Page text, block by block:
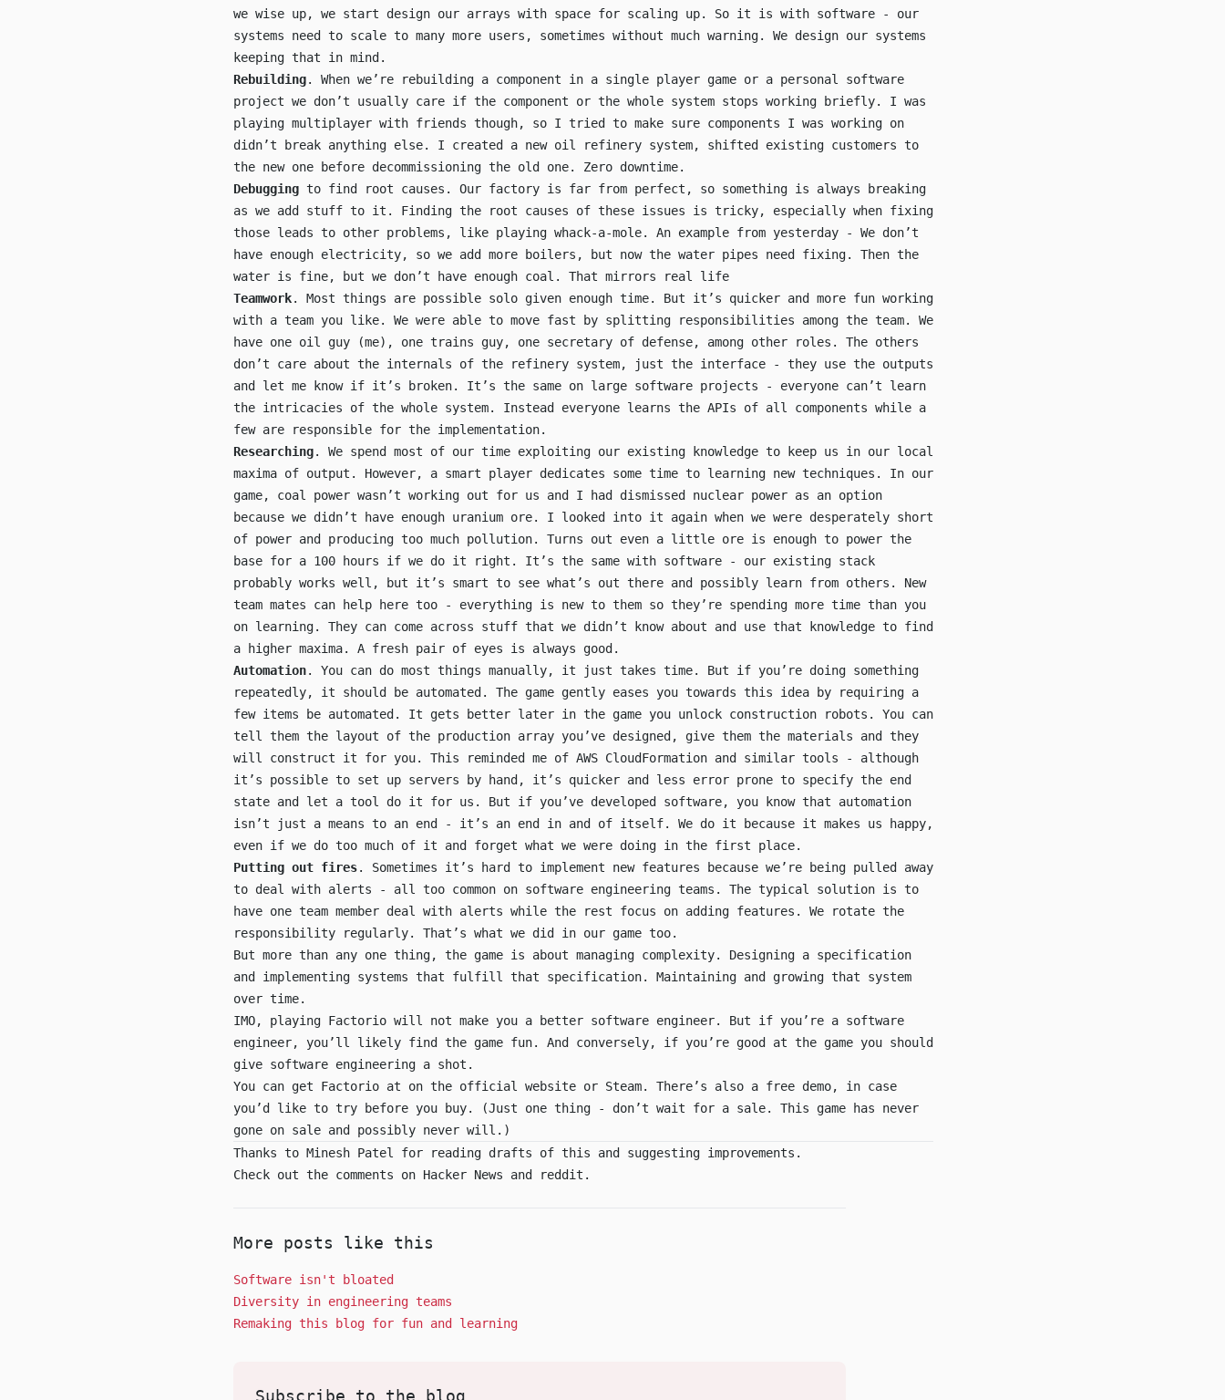
we wise up, we start design our arrays with space for scaling up. So it is with software - our
systems need to scale to many more users, sometimes without much warning. We design our systems
keeping that in mind.
Rebuilding. When we’re rebuilding a component in a single player game or a personal software
project we don’t usually care if the component or the whole system stops working briefly. I was
playing multiplayer with friends though, so I tried to make sure components I was working on
didn’t break anything else. I created a new oil refinery system, shifted existing customers to
the new one before decommissioning the old one. Zero downtime.
Debugging to find root causes. Our factory is far from perfect, so something is always breaking
as we add stuff to it. Finding the root causes of these issues is tricky, especially when fixing
those leads to other problems, like playing whack-a-mole. An example from yesterday - We don’t
have enough electricity, so we add more boilers, but now the water pipes need fixing. Then the
water is fine, but we don’t have enough coal. That mirrors real life
Teamwork. Most things are possible solo given enough time. But it’s quicker and more fun working
with a team you like. We were able to move fast by splitting responsibilities among the team. We
have one oil guy (me), one trains guy, one secretary of defense, among other roles. The others
don’t care about the internals of the refinery system, just the interface - they use the outputs
and let me know if it’s broken. It’s the same on large software projects - everyone can’t learn
the intricacies of the whole system. Instead everyone learns the APIs of all components while a
few are responsible for the implementation.
Researching. We spend most of our time exploiting our existing knowledge to keep us in our local
maxima of output. However, a smart player dedicates some time to learning new techniques. In our
game, coal power wasn’t working out for us and I had dismissed nuclear power as an option
because we didn’t have enough uranium ore. I looked into it again when we were desperately short
of power and producing too much pollution. Turns out even a little ore is enough to power the
base for a 100 hours if we do it right. It’s the same with software - our existing stack
probably works well, but it’s smart to see what’s out there and possibly learn from others. New
team mates can help here too - everything is new to them so they’re spending more time than you
on learning. They can come across stuff that we didn’t know about and use that knowledge to find
a higher maxima. A fresh pair of eyes is always good.
Automation. You can do most things manually, it just takes time. But if you’re doing something
repeatedly, it should be automated. The game gently eases you towards this idea by requiring a
few items be automated. It gets better later in the game you unlock construction robots. You can
tell them the layout of the production array you’ve designed, give them the materials and they
will construct it for you. This reminded me of AWS CloudFormation and similar tools - although
it’s possible to set up servers by hand, it’s quicker and less error prone to specify the end
state and let a tool do it for us. But if you’ve developed software, you know that automation
isn’t just a means to an end - it’s an end in and of itself. We do it because it makes us happy,
even if we do too much of it and forget what we were doing in the first place.
Putting out fires. Sometimes it’s hard to implement new features because we’re being pulled away
to deal with alerts - all too common on software engineering teams. The typical solution is to
have one team member deal with alerts while the rest focus on adding features. We rotate the
responsibility regularly. That’s what we did in our game too.
But more than any one thing, the game is about managing complexity. Designing a specification
and implementing systems that fulfill that specification. Maintaining and growing that system
over time.
IMO, playing Factorio will not make you a better software engineer. But if you’re a software
engineer, you’ll likely find the game fun. And conversely, if you’re good at the game you should
give software engineering a shot.
You can get Factorio at on the official website or Steam. There’s also a free demo, in case
you’d like to try before you buy. (Just one thing - don’t wait for a sale. This game has never
gone on sale and possibly never will.)
Thanks to Minesh Patel for reading drafts of this and suggesting improvements.
Check out the comments on Hacker News and reddit .
More posts like this
Software isn't bloated
Diversity in engineering teams
Remaking this blog for fun and learning
Subscribe to the blog